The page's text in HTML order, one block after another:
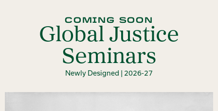
COMING SOON
Global Justice
Seminars
Newly Designed | 2026-27